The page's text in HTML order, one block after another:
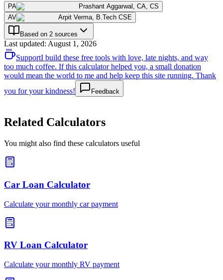
PA Prashant Aggarwal , CA, CS
AV
Arpit Verma, B.Tech CSE
Based on 2 sources
Last updated: August 1, 2026
SupportI build these free tools with love, late nights, and way
too much coffee. If this calculator helped you, a small donation
would mean the world to me and help keep this site running. Thank
you for your kindness!
Feedback
Related Calculators
You might also find these calculators useful
Car Loan Calculator
Calculate your monthly car payment
RV Loan Calculator
Calculate your monthly RV payment